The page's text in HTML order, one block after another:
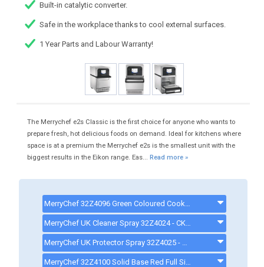
Built-in catalytic converter.
Safe in the workplace thanks to cool external surfaces.
1 Year Parts and Labour Warranty!
The Merrychef e2s Classic is the first choice for anyone who wants to
prepare fresh, hot delicious foods on demand. Ideal for kitchens where
space is at a premium the Merrychef e2s is the smallest unit with the
biggest results in the Eikon range. Eas... Read more »
MerryChef UK Cleaner Spray 32Z4024 - CK4124 - 32Z4024
MerryChef 32Z4100 Solid Base Red Full Size Basket For E2S & E2S Trend - 32Z4100